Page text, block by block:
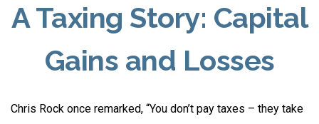
A Taxing Story: Capital
Gains and Losses
Chris Rock once remarked, “You don’t pay taxes – they take